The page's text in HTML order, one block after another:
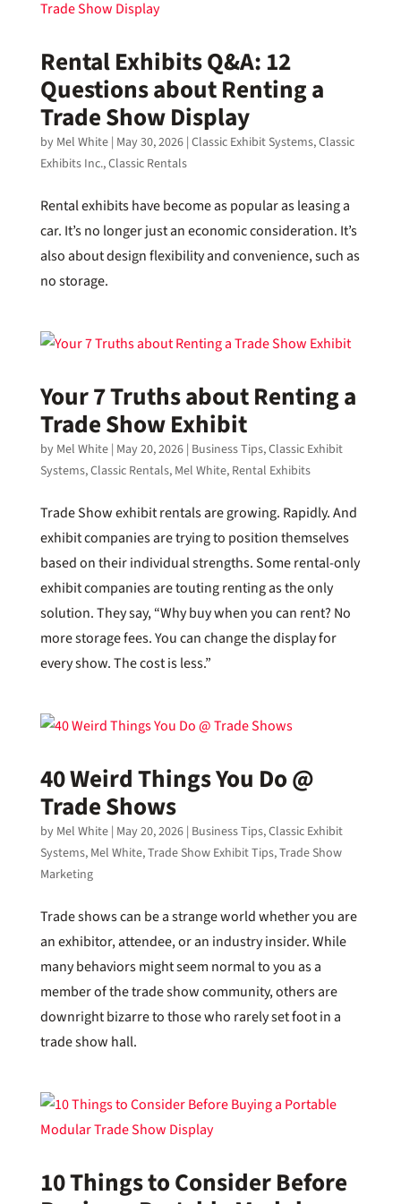
Rental Exhibits Q&A: 12
Questions about Renting a
Trade Show Display
by Mel White| May 30, 2026| Classic Exhibit Systems,Classic
Exhibits Inc.,Classic Rentals
Rental exhibits have become as popular as leasing a
car. It’s no longer just an economic consideration. It’s
also about design flexibility and convenience, such as
no storage.
Your 7 Truths about Renting a
Trade Show Exhibit
by Mel White| May 20, 2026| Business Tips,Classic Exhibit
Systems,Classic Rentals, Mel White, Rental Exhibits
Trade Show exhibit rentals are growing. Rapidly. And
exhibit companies are trying to position themselves
based on their individual strengths. Some rental-only
exhibit companies are touting renting as the only
solution. They say, “Why buy when you can rent? No
more storage fees. You can change the display for
every show. The cost is less.”
40 Weird Things You Do @
Trade Shows
by Mel White| May 20, 2026| Business Tips,Classic Exhibit
Systems, Mel White,Trade Show Exhibit Tips,Trade Show
Marketing
Trade shows can be a strange world whether you are
an exhibitor, attendee, or an industry insider. While
many behaviors might seem normal to you as a
member of the trade show community, others are
downright bizarre to those who rarely set foot in a
trade show hall.
10 Things to Consider Before